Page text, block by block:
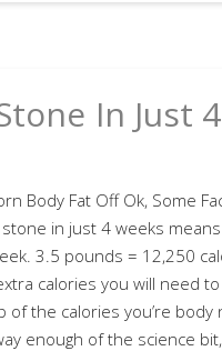
In Just 4
Body Fat Off Ok, Some
in just 4 weeks
3.5 pounds = 12,250
calories you will need
of the calories you’re body
enough of the science